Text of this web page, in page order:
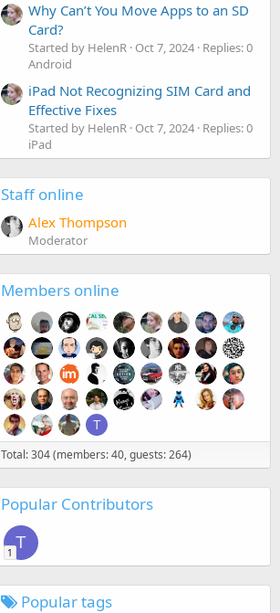
Why Can’t You Move Apps to an SD
Card?
Started by HelenR Oct 7, 2024 Replies: 0
Android
iPad Not Recognizing SIM Card and
Effective Fixes
Started by HelenR Oct 7, 2024 Replies: 0
iPad
Staff online
Alex Thompson
Moderator
Members online
T
Total: 304 (members: 40, guests: 264)
Popular Contributors
T
1
Popular tags